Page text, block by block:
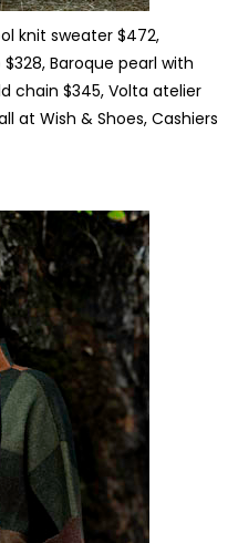
knit sweater $472,
Baroque pearl with
chain $345, Volta atelier
at Wish & Shoes, Cashiers